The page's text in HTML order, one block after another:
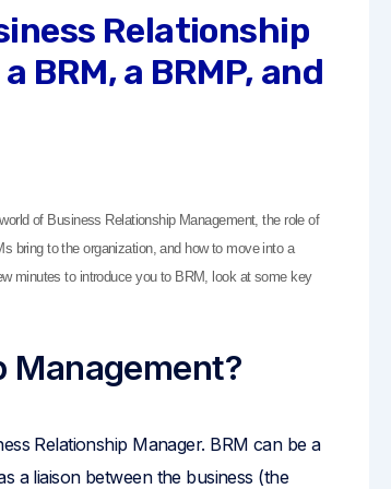
Relationship
BRM, a BRMP, and
of Business Relationship Management, the role of
bring to the organization, and how to move into a
minutes to introduce you to BRM, look at some key
Management?
Relationship Manager. BRM can be a
a liaison between the business (the